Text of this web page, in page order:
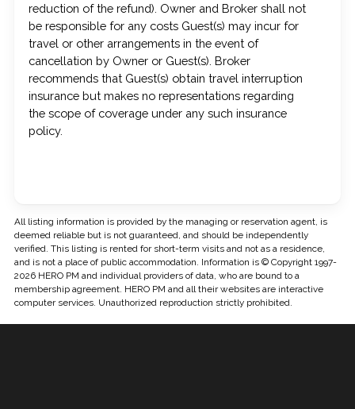
reduction of the refund). Owner and Broker shall not
be responsible for any costs Guest(s) may incur for
travel or other arrangements in the event of
cancellation by Owner or Guest(s). Broker
recommends that Guest(s) obtain travel interruption
insurance but makes no representations regarding
the scope of coverage under any such insurance
policy.
All listing information is provided by the managing or reservation agent, is
deemed reliable but is not guaranteed, and should be independently
verified. This listing is rented for short-term visits and not as a residence,
and is not a place of public accommodation. Information is © Copyright 1997-
2026 HERO PM and individual providers of data, who are bound to a
membership agreement. HERO PM and all their websites are interactive
computer services. Unauthorized reproduction strictly prohibited.